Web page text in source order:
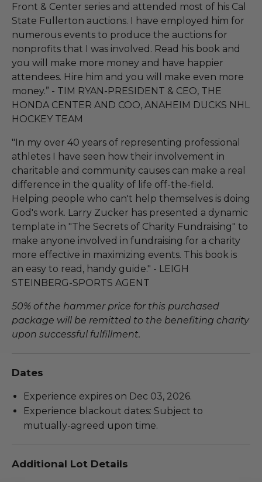
Front & Center series and attended most of his Cal
State Fullerton auctions. I have employed him for
numerous events to produce the auctions for
nonprofits that I was involved. Read his book and
you will make more money and have happier
attendees. Hire him and you will make even more
money.” - TIM RYAN-PRESIDENT & CEO, THE
HONDA CENTER AND COO, ANAHEIM DUCKS NHL
HOCKEY TEAM
"In my over 40 years of representing professional
athletes I have seen how their involvement in
charitable and community causes can make a real
difference in the quality of life off-the-field.
Helping people who can't help themselves is doing
God's work. Larry Zucker has presented a dynamic
template in "The Secrets of Charity Fundraising" to
make anyone involved in fundraising for a charity
more effective in maximizing events. This book is
an easy to read, handy guide." - LEIGH
STEINBERG-SPORTS AGENT
50% of the hammer price for this purchased
package will be remitted to the benefiting charity
upon successful fulfillment.
Dates
Experience expires on Dec 03, 2026.
Experience blackout dates: Subject to
mutually-agreed upon time.
Additional Lot Details